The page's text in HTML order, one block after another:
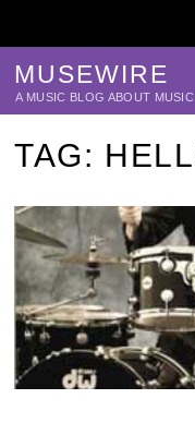
MUSEWIRE
A MUSIC BLOG ABOUT
TAG: